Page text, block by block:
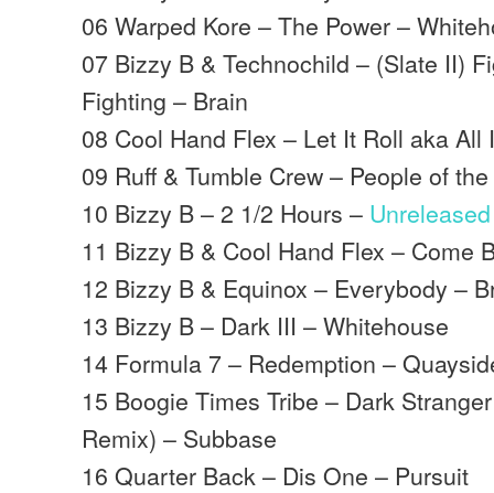
06 Warped Kore – The Power –
07 Bizzy B & Technochild – (Slate II)
Fighting – Brain
08 Cool Hand Flex – Let It Roll aka
09 Ruff & Tumble Crew – People of
10 Bizzy B – 2 1/2 Hours – Unreleased
11 Bizzy B & Cool Hand Flex – Come
12 Bizzy B & Equinox – Everybody –
13 Bizzy B – Dark III – Whitehouse
14 Formula 7 – Redemption –
15 Boogie Times Tribe – Dark
Remix) – Subbase
16 Quarter Back – Dis One – Pursuit